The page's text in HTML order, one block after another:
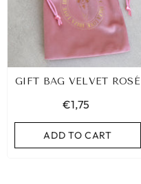
GIFT BAG VELVET ROSÉ
€1,75
ADD TO CART